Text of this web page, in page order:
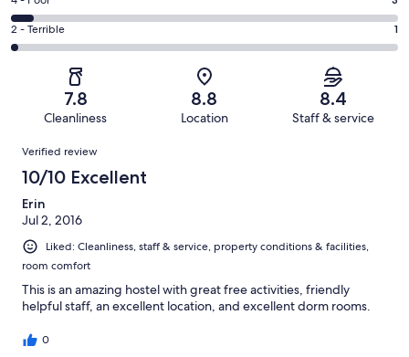
out
of
49
20
out
-
Okay.
2
reviews
4
-
reviews
Rating
2
of
reviews
2 - Terrible 1
7.8
Cleanliness
8.8
Location
8.4
Staff & service
Reviews
Verified review
10/10 Excellent
Erin
Jul 2, 2016
Liked: Cleanliness, staff & service, property conditions & facilities,
room comfort
This is an amazing hostel with great free activities, friendly
helpful staff, an excellent location, and excellent dorm rooms.
0